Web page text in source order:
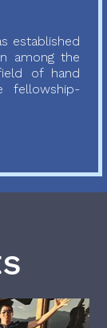
established
among the
of hand
fellowship-